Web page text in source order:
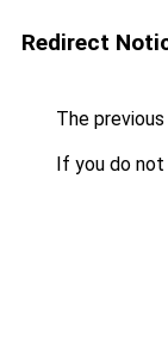
Redirect
The
If you do